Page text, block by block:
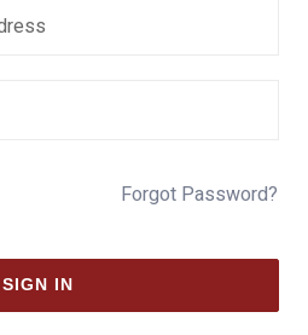
Forgot Password?
SIGN IN